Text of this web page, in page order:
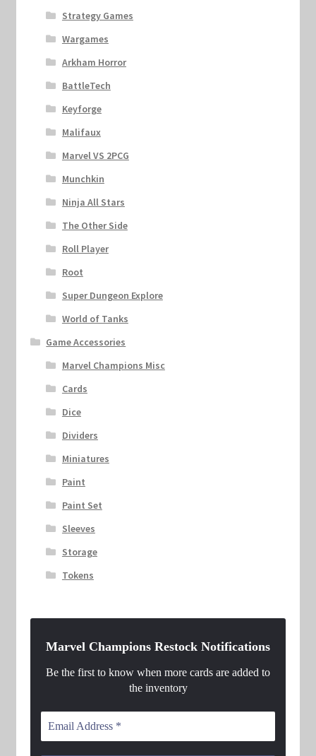
Strategy Games
Wargames
Arkham Horror
BattleTech
Keyforge
Malifaux
Marvel VS 2PCG
Munchkin
Ninja All Stars
The Other Side
Roll Player
Root
Super Dungeon Explore
World of Tanks
Game Accessories
Marvel Champions Misc
Cards
Dice
Dividers
Miniatures
Paint
Paint Set
Sleeves
Storage
Tokens
Marvel Champions Restock Notifications
Be the first to know when more cards are added to
the inventory